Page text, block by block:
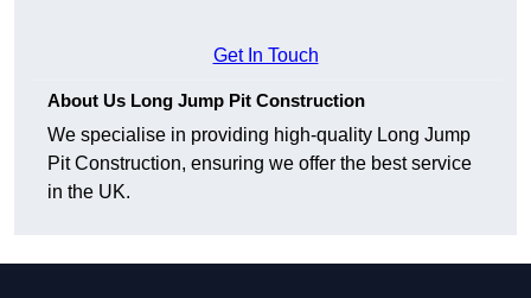
Get In Touch
About Us Long Jump Pit Construction
We specialise in providing high-quality Long Jump
Pit Construction, ensuring we offer the best service
in the UK.